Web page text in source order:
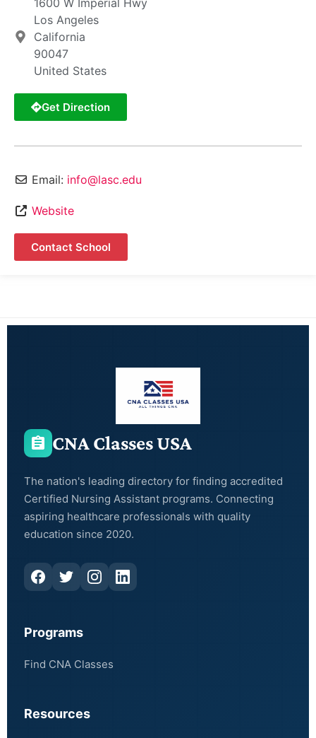
1600 W Imperial Hwy
Los Angeles
California
90047
United States
Get Direction
Email: info@lasc.edu
Website
Contact School
CNA Classes USA
The nation's leading directory for finding accredited
Certified Nursing Assistant programs. Connecting
aspiring healthcare professionals with quality
education since 2020.
Programs
Find CNA Classes
Resources